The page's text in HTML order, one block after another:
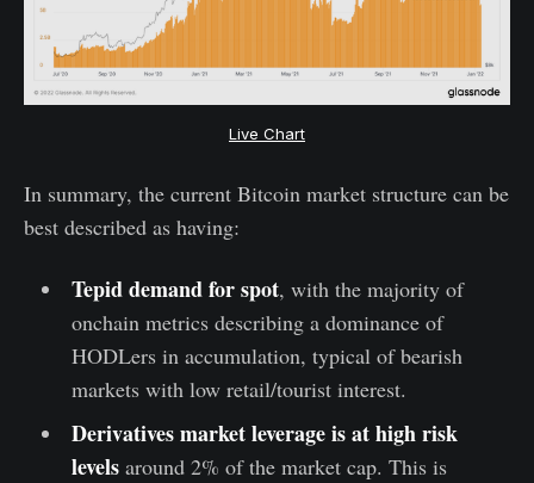
Live Chart
In summary, the current Bitcoin market structure can be
best described as having:
Tepid demand for spot, with the majority of
onchain metrics describing a dominance of
HODLers in accumulation, typical of bearish
markets with low retail/tourist interest.
Derivatives market leverage is at high risk
levelsaround 2% of the market cap. This is